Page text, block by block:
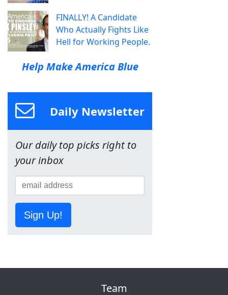
FINALLY! A Candidate
Who Actually Fights Like
Hell for Working People.
Help Make America Blue
Daily Newsletter
Our daily top picks right to
your inbox
Sign Up!
Team